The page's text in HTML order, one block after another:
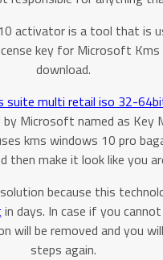
activator is a tool that is
key for Microsoft
download.
suite multi retail iso 32-
Microsoft named as Key
kms windows 10 pro
then make it look like you
because this
in days. In case if you
will be removed and you
steps again.